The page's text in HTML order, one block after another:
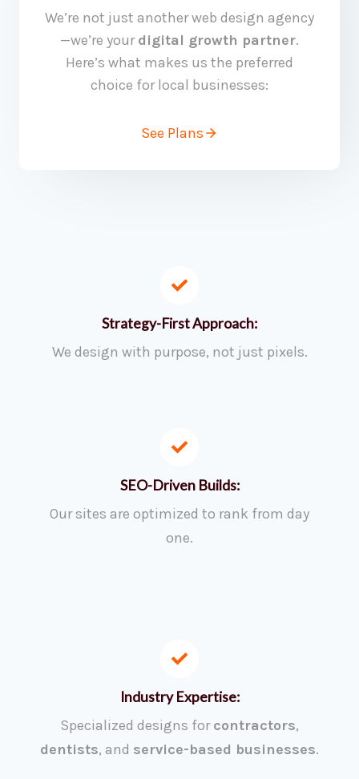
We’re not just another web design agency
—we’re yourdigital growth partner.
Here’s what makes us the preferred
choice for local businesses:
See Plans
Strategy-First Approach:
We design with purpose, not just pixels.
SEO-Driven Builds:
Our sites are optimized to rank from day
one.
Industry Expertise:
Specialized designs forcontractors,
dentists, and service-based businesses.